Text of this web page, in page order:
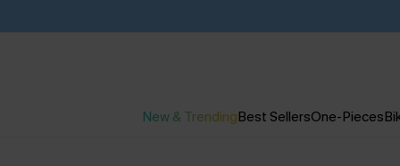
New & TrendingBest SellersOne-Pieces